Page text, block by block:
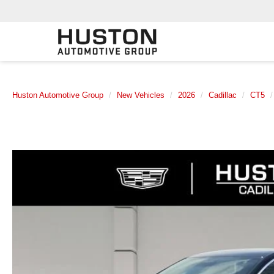
Huston Automotive Group New Vehicles 2026 Cadillac CT5